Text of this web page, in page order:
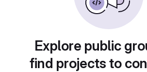
Explore public
find projects to